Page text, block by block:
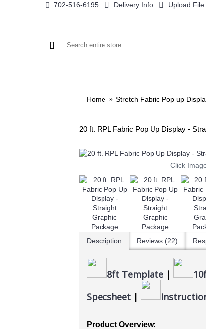
702-516-6195 Delivery Info Upload File
Home Stretch Fabric Pop up
20 ft. RPL Fabric Pop Up Display -
Click
Description Reviews (22)
8ft Template|
Specsheet |
Product Overview: